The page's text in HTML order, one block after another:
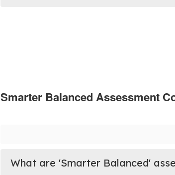
Smarter Balanced Assessment
What are 'Smarter Balanced'